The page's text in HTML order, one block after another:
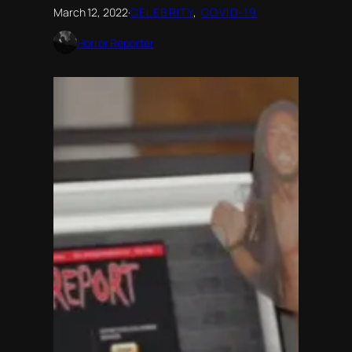
March 12, 2022·CELEBRITY, COVID-19
Horror Reporter